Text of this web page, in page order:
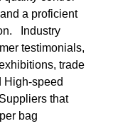
a proficient
Industry
testimonials,
trade
High-speed
that
bag